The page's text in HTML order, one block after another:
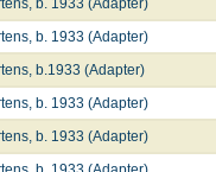
b. 1933 (Adapter)
b.1933 (Adapter)
b. 1933 (Adapter)
b. 1933 (Adapter)